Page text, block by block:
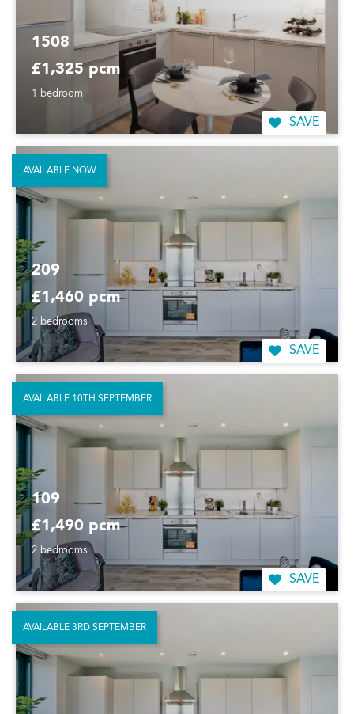
1508
£1,325 pcm
1 bedroom
SAVE
209
£1,460 pcm
2 bedrooms
SAVE
AVAILABLE NOW
109
£1,490 pcm
2 bedrooms
SAVE
AVAILABLE 10TH SEPTEMBER
AVAILABLE 3RD SEPTEMBER